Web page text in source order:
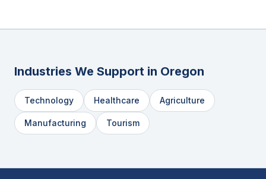
Industries We Support in Oregon
Technology Healthcare Agriculture
Manufacturing Tourism